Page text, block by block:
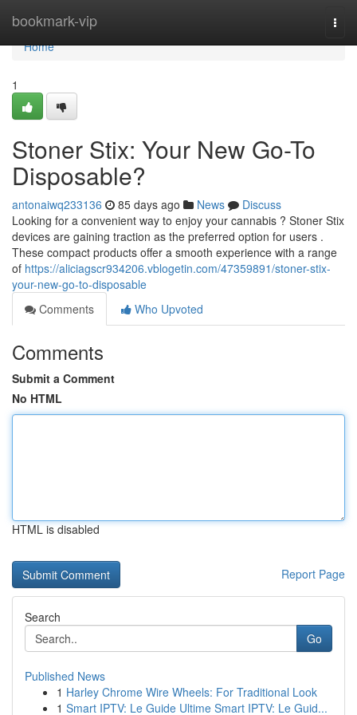
bookmark-vip
Home
Home
1
Stoner Stix: Your New Go-To
Disposable?
antonaiwq233136 85 days ago News
Discuss
Looking for a convenient way to enjoy your cannabis ? Stoner Stix
devices are gaining traction as the preferred option for users .
These compact products offer a smooth experience with a range
of https://aliciagscr934206.vblogetin.com/47359891/stoner-stix-
your-new-go-to-disposable
Comments
Who Upvoted
Comments
Submit a Comment
No HTML
HTML is disabled
Report Page
Search
Go
Published News
1 Harley Chrome Wire Wheels: For Traditional Look
1 Smart IPTV: Le Guide Ultime Smart IPTV: Le Guid...